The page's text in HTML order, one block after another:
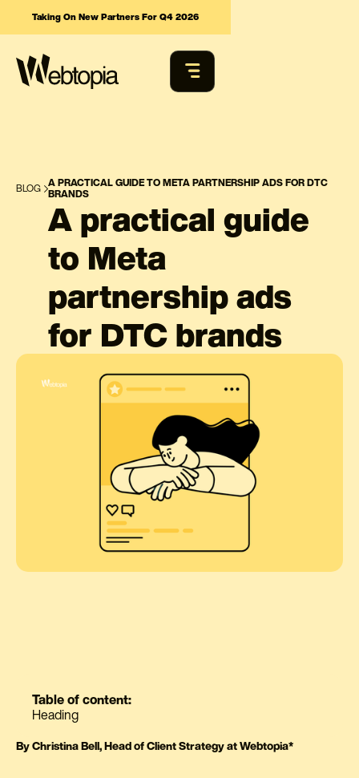
Taking On New Partners For Q4 2026
BLOG A PRACTICAL GUIDE TO META PARTNERSHIP ADS FOR DTC
BRANDS
A practical guide
to Meta
partnership ads
for DTC brands
Table of content:
Heading
By Christina Bell, Head of Client Strategy at Webtopia*